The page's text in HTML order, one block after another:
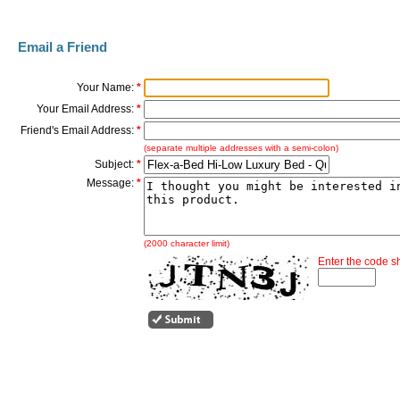
Email a Friend
Your Name: *
Your Email Address: *
Friend's Email Address: *
(separate multiple addresses with a semi-colon)
Subject: *
Message: *
(2000 character limit)
Enter the code